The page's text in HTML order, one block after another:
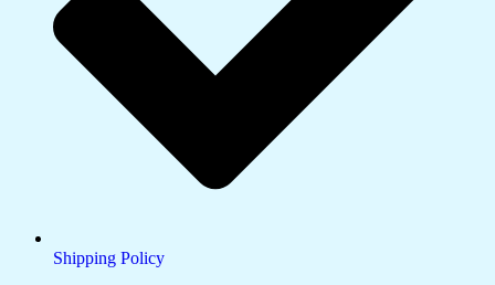
Shipping Policy